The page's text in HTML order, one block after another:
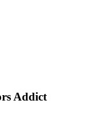
Addict